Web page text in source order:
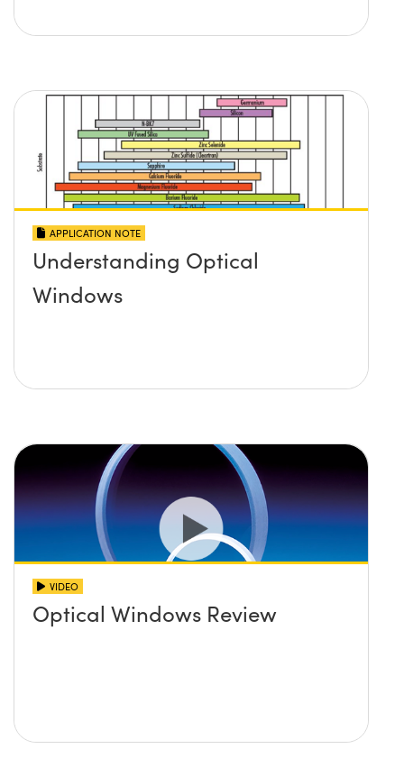
APPLICATION NOTE
Understanding Optical
Windows
VIDEO
Optical Windows Review